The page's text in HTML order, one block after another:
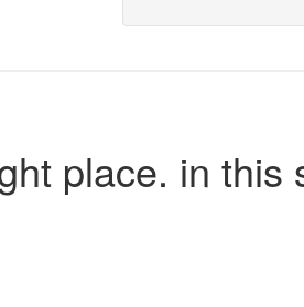
place. in this